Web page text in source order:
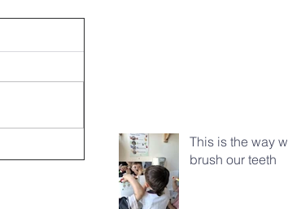
This is the way we
brush our teeth